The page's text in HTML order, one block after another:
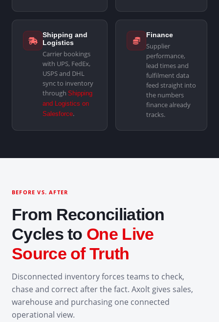
Shipping and
Logistics
Carrier bookings
with UPS, FedEx,
USPS and DHL
sync to inventory
through Shipping
and Logistics on
Salesforce.
Finance
Supplier
performance,
lead times and
fulfilment data
feed straight into
the numbers
finance already
tracks.
BEFORE VS. AFTER
From Reconciliation
Cycles to One Live
Source of Truth
Disconnected inventory forces teams to check,
chase and correct after the fact. Axolt gives sales,
warehouse and purchasing one connected
operational view.